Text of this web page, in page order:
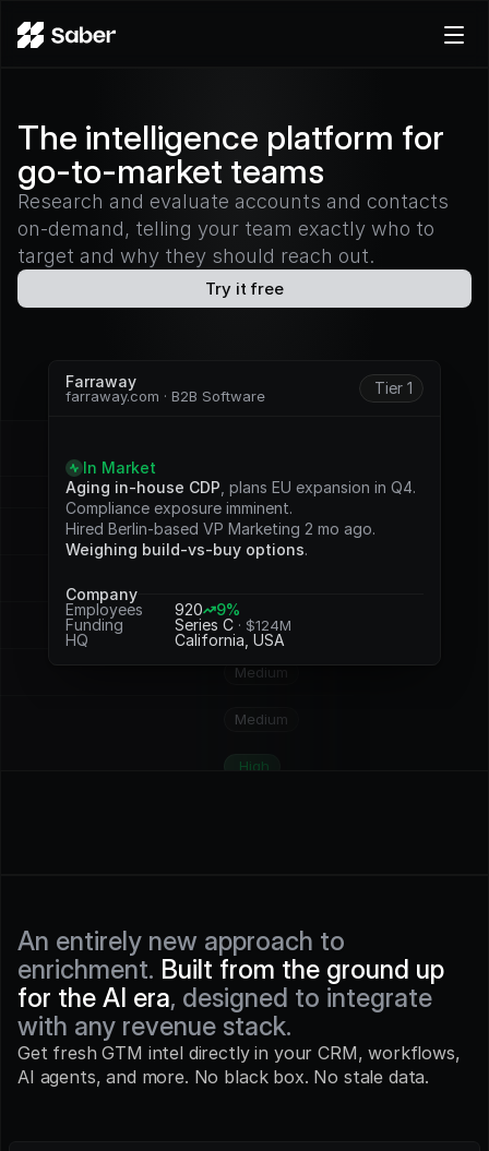
Docs
Careers
Pricing
Try for free
The intelligence platform for
go-to-market teams
Research and evaluate accounts and contacts
on-demand, telling your team exactly who to
target and why they should reach out.
Try it free
Farraway
farraway.com · B2B Software Tier 1
Sign als
In Market
Aging in-house CDP , plans EU expansion in Q4.
Compliance exposure imminent.
Hired Berlin-based VP Marketing 2 mo ago.
Weighing build-vs-buy options.
Company
Employees
920
9%
Funding
Series C · $124M
HQ California, USA
Potential
Medium
High
Medium
Medium
High
An entirely new approach to
enrichment. Built from the ground up
for the AI era, designed to integrate
with any revenue stack.
Get fresh GTM intel directly in your CRM, workflows,
AI agents, and more. No black box. No stale data.